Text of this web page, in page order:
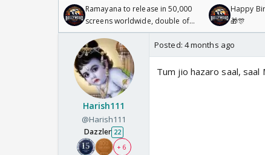
Ramayana to release in 50,000
screens worldwide, double of
Odyssey
Happy
🎁🎊
Harish111
@Harish111
Dazzler 22
+ 6
Posted: 4 months ago
Tum jio hazaro saal, saal